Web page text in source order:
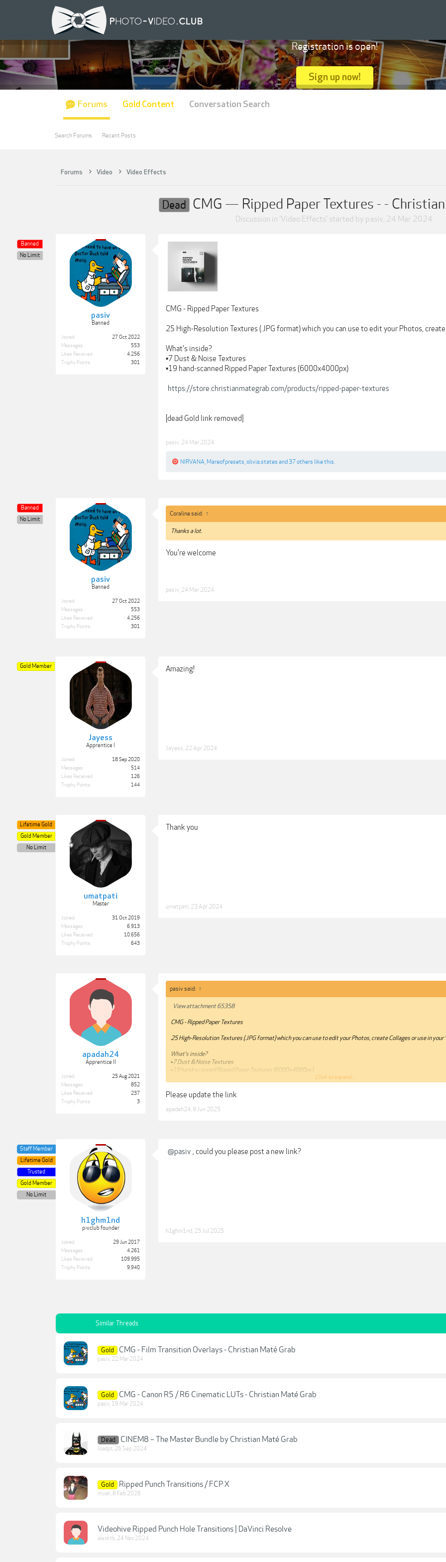
Forums Video Video Effects
Dead CMG — Ripped Paper Textures - -
Discussion in 'Video Effects' started by pasiv, 24 Mar 2024.
pasiv
Banned
Banned
No Limit
Joined:
27 Oct 2022
Messages:
553
Likes Received:
4,256
Trophy Points:
301
CMG - Ripped Paper Textures
25 High-Resolution Textures (.JPG format) which you can use to edit your Photos,
What's inside?
▪️7 Dust & Noise Textures
▪️19 hand-scanned Ripped Paper Textures (6000x4000px)
https://store.christianmategrab.com/products/ripped-paper-textures
[dead Gold link removed]
pasiv 24 Mar 2024
NIRVANA Mareofpresets olivia.states and 37 others like this.
pasiv
Banned
Banned
No Limit
Joined:
27 Oct 2022
Messages:
553
Likes Received:
4,256
Trophy Points:
301
Coraline said: ↑
Thanks a lot.
You're welcome
pasiv 24 Mar 2024
Jayess
Apprentice I
Gold Member
Joined:
18 Sep 2020
Messages:
514
Likes Received:
126
Trophy Points:
144
Amazing!
Jayess 22 Apr 2024
umatpati
Master
Lifetime Gold
Gold Member
No Limit
Joined:
31 Oct 2019
Messages:
6,913
Likes Received:
10,656
Trophy Points:
643
Thank you
umatpati 23 Apr 2024
apadah24
Apprentice II
Joined:
25 Aug 2021
Messages:
852
Likes Received:
237
Trophy Points:
3
pasiv said: ↑
View attachment 65358
CMG - Ripped Paper Textures
25 High-Resolution Textures (.JPG format) which you can use to edit your Photos, create Collages or use in your
What's inside?
▪️7 Dust & Noise Textures
▪️19 hand-scanned Ripped Paper Textures (6000x4000px)
Click to expand...
Please update the link
apadah24 9 Jun 2025
h1ghm1nd
p-v.club founder
Staff Member
Lifetime Gold
Trusted
Gold Member
No Limit
Joined:
29 Jun 2017
Messages:
4,261
Likes Received:
109,995
Trophy Points:
9,940
@pasiv , could you please post a new link?
h1ghm1nd 25 Jul 2025
Similar Threads
Gold CMG - Film Transition Overlays - Christian Maté Grab
pasiv, 22 Mar 2024
Gold CMG - Canon R5 / R6 Cinematic LUTs - Christian Maté Grab
pasiv, 19 Mar 2024
Dead CINEM8 – The Master Bundle by Christian Maté Grab
loadpt, 26 Sep 2024
Gold Ripped Punch Transitions / FCP X
muan, 8 Feb 2026
Videohive Ripped Punch Hole Transitions | DaVinci Resolve
alexktb, 24 Nov 2024
Registration is open!
Sign up now!
Forums
Search Forums Recent Posts
Gold Content Conversation Search